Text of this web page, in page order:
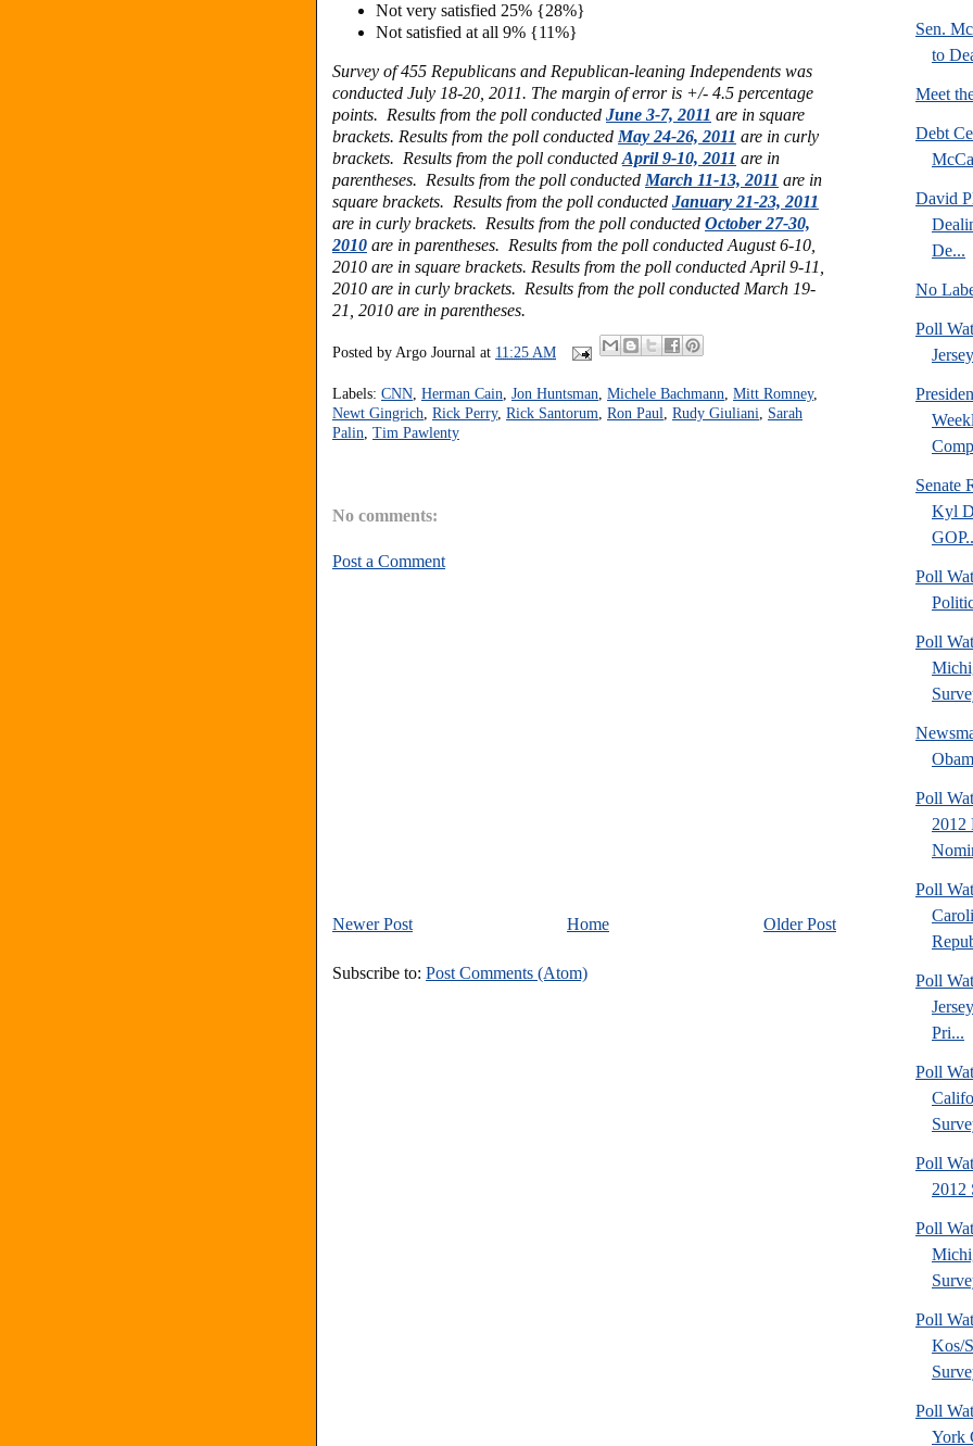
Not very satisfied 25% {28%}
Not satisfied at all 9% {11%}
Survey of 455 Republicans and Republican-leaning Independents was
conducted July 18-20, 2011. The margin of error is +/- 4.5 percentage
points. Results from the poll conducted June 3-7, 2011 are in square
brackets. Results from the poll conducted May 24-26, 2011 are in curly
brackets. Results from the poll conducted April 9-10, 2011 are in
parentheses. Results from the poll conducted March 11-13, 2011 are in
square brackets. Results from the poll conducted January 21-23, 2011
are in curly brackets. Results from the poll conducted October 27-30,
2010 are in parentheses. Results from the poll conducted August 6-10,
2010 are in square brackets. Results from the poll conducted April 9-11,
2010 are in curly brackets. Results from the poll conducted March 19-
21, 2010 are in parentheses.
Posted by Argo Journal at 11:25 AM
Labels: CNN Herman Cain Jon Huntsman Michele Bachmann Mitt Romney,
Newt Gingrich Rick Perry, Rick Santorum Ron Paul Rudy Giuliani
Sarah
Palin Tim Pawlenty
No comments:
Post a Comment
Newer Post Older Post
Home
Subscribe to: Post Comments (Atom)
Sen.
to
Meet
Debt
David
De...
No
Poll
Senate
Kyl
Poll
Poll
Poll
2012
Poll
Poll
Pri...
Poll
Poll
2012
Poll
Poll
Kos/
Poll
York